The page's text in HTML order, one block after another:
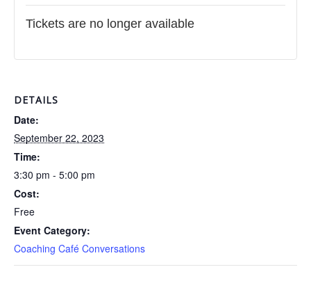
DETAILS
Date:
September 22, 2023
Time:
3:30 pm - 5:00 pm
Cost:
Free
Event Category:
Coaching Café Conversations
Tickets are no longer available